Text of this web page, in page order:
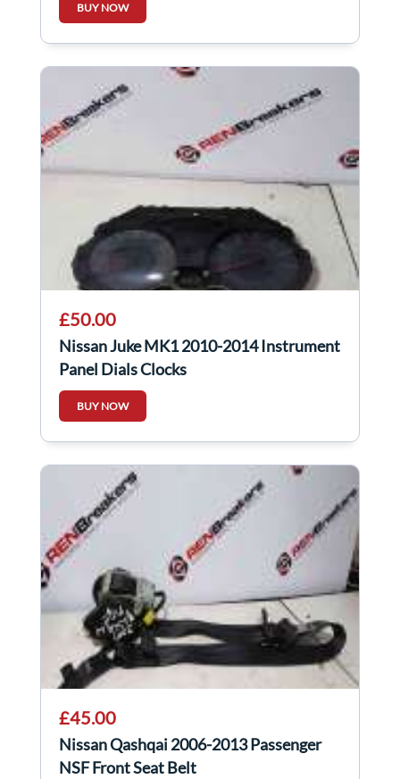
BUY NOW
£50.00
Nissan Juke MK1 2010-2014 Instrument
Panel Dials Clocks
BUY NOW
£45.00
Nissan Qashqai 2006-2013 Passenger
NSF Front Seat Belt